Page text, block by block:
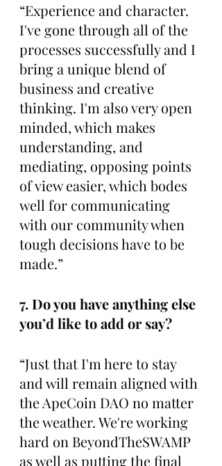
“Experience and character.
I've gone through all of the
processes successfully and I
bring a unique blend of
business and creative
thinking. I'm also very open
minded, which makes
understanding, and
mediating, opposing points
of view easier, which bodes
well for communicating
with our community when
tough decisions have to be
made.”
7. Do you have anything else
you’d like to add or say?
“Just that I'm here to stay
and will remain aligned with
the ApeCoin DAO no matter
the weather. We're working
hard on BeyondTheSWAMP
as well as putting the final